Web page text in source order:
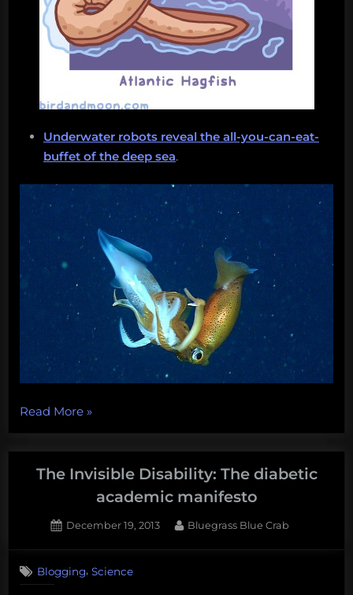
Underwater robots reveal the all-you-can-eat-
buffet of the deep sea.
Read More“Everything
hagfish
is
thing
hagfish,
»
The Invisible Disability: The diabetic
academic manifesto
Posted
December 19, 2013 By
Bluegrass Blue Crab
The
Blogging, Science